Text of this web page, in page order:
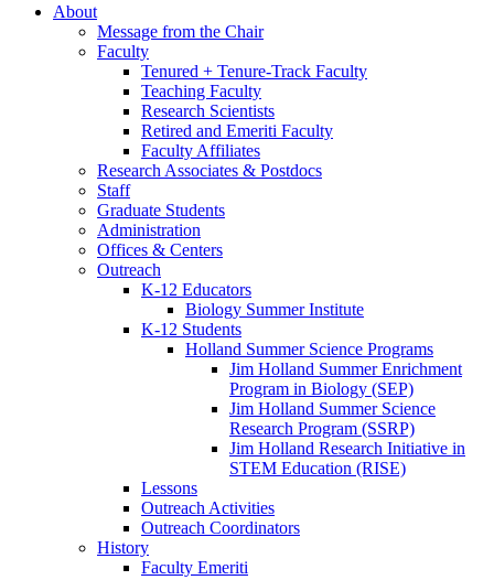
About
Message from the Chair
Faculty
Tenured + Tenure-Track Faculty
Teaching Faculty
Research Scientists
Retired and Emeriti Faculty
Faculty Affiliates
Research Associates & Postdocs
Staff
Graduate Students
Administration
Offices & Centers
Outreach
K-12 Educators
Biology Summer Institute
K-12 Students
Holland Summer Science Programs
Jim Holland Summer Enrichment
Program in Biology (SEP)
Jim Holland Summer Science
Research Program (SSRP)
Jim Holland Research Initiative in
STEM Education (RISE)
Lessons
Outreach Activities
Outreach Coordinators
History
Faculty Emeriti